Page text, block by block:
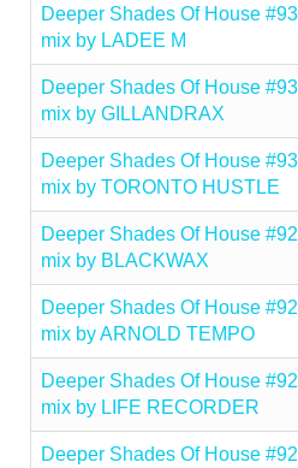
Deeper Shades Of House
mix by LADEE M
Deeper Shades Of House
mix by GILLANDRAX
Deeper Shades Of House
mix by TORONTO HUSTLE
Deeper Shades Of House
mix by BLACKWAX
Deeper Shades Of House
mix by ARNOLD TEMPO
Deeper Shades Of House
mix by LIFE RECORDER
Deeper Shades Of House